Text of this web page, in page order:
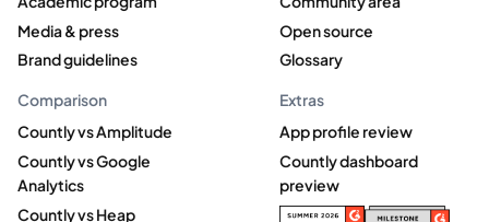
Media & press
Brand guidelines
Comparison
Countly vs Amplitude
Countly vs Google
Analytics
Countly vs Heap
Open source
Glossary
Extras
App profile review
Countly dashboard
preview